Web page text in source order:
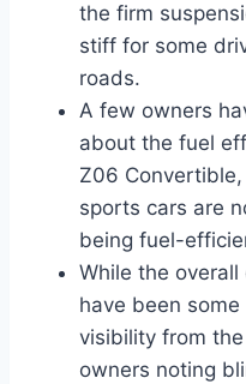
the firm
stiff for some
roads.
A few owners
about the fuel
Z06
sports cars are
being fuel-
While the
have been
visibility from
owners noting